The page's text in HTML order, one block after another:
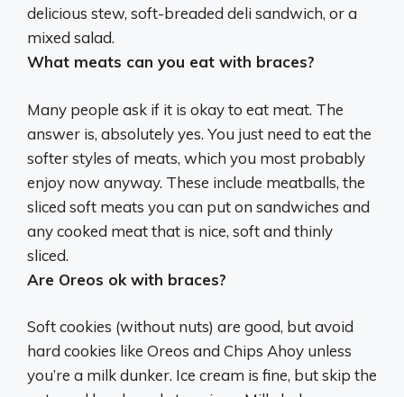
delicious stew, soft-breaded deli sandwich, or a
mixed salad.
What meats can you eat with braces?
Many people ask if it is okay to eat meat. The
answer is, absolutely yes. You just need to eat the
softer styles of meats, which you most probably
enjoy now anyway. These include meatballs, the
sliced soft meats you can put on sandwiches and
any cooked meat that is nice, soft and thinly
sliced.
Are Oreos ok with braces?
Soft cookies (without nuts) are good, but avoid
hard cookies like Oreos and Chips Ahoy unless
you’re a milk dunker. Ice cream is fine, but skip the